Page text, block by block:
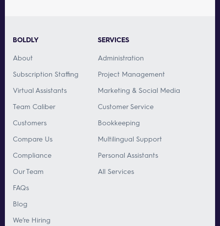
BOLDLY
About
Subscription Staffing
Virtual Assistants
Team Caliber
Customers
Compare Us
Compliance
Our Team
FAQs
Blog
We’re Hiring
SERVICES
Administration
Project Management
Marketing & Social Media
Customer Service
Bookkeeping
Multilingual Support
Personal Assistants
All Services